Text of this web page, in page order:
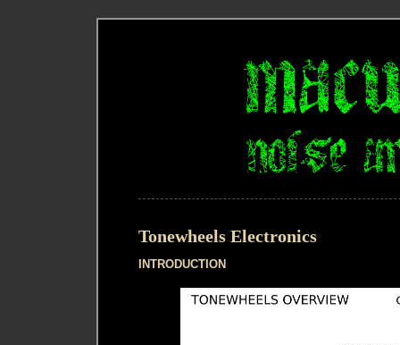
Tonewheels Electronics
INTRODUCTION